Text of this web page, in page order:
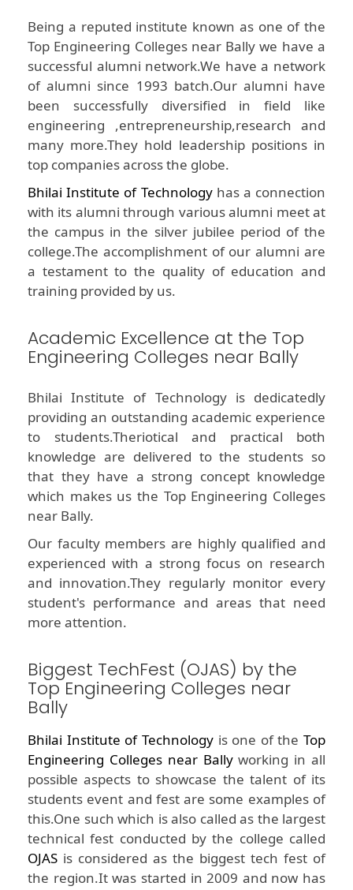
Being a reputed institute known as one of the
Top Engineering Colleges near Bally we have a
successful alumni network.We have a network
of alumni since 1993 batch.Our alumni have
been successfully diversified in field like
engineering ,entrepreneurship,research and
many more.They hold leadership positions in
top companies across the globe.
Bhilai Institute of Technologyhas a connection
with its alumni through various alumni meet at
the campus in the silver jubilee period of the
college.The accomplishment of our alumni are
a testament to the quality of education and
training provided by us.
Academic Excellence at the Top
Engineering Colleges near Bally
Bhilai Institute of Technology is dedicatedly
providing an outstanding academic experience
to students.Theriotical and practical both
knowledge are delivered to the students so
that they have a strong concept knowledge
which makes us the Top Engineering Colleges
near Bally.
Our faculty members are highly qualified and
experienced with a strong focus on research
and innovation.They regularly monitor every
student's performance and areas that need
more attention.
Biggest TechFest (OJAS) by the
Top Engineering Colleges near
Bally
Bhilai Institute of Technologyis one of the Top
Engineering Colleges near Ballyworking in all
possible aspects to showcase the talent of its
students event and fest are some examples of
this.One such which is also called as the largest
technical fest conducted by the college called
OJAS is considered as the biggest tech fest of
the region.It was started in 2009 and now has